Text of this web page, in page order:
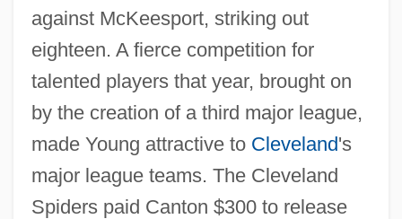
against McKeesport, striking out
eighteen. A fierce competition for
talented players that year, brought on
by the creation of a third major league,
made Young attractive to Cleveland's
major league teams. The Cleveland
Spiders paid Canton $300 to release